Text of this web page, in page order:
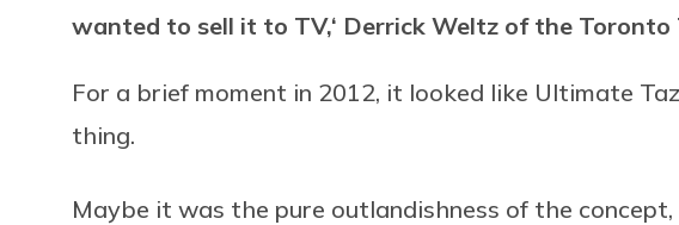
wanted to sell it to TV,‘ Derrick Weltz of the Toronto
For a brief moment in 2012, it looked like Ultimate
thing.
Maybe it was the pure outlandishness of the